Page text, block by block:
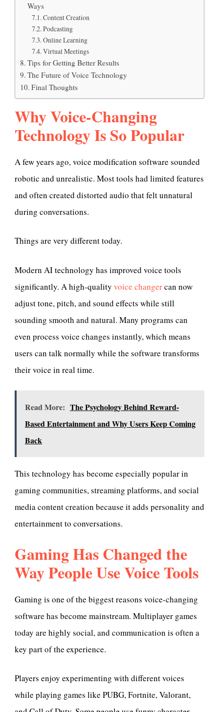
Ways
Content Creation
Podcasting
Online Learning
Virtual Meetings
Tips for Getting Better Results
The Future of Voice Technology
Final Thoughts
Why Voice-Changing
Technology Is So Popular
A few years ago, voice modification software sounded
robotic and unrealistic. Most tools had limited features
and often created distorted audio that felt unnatural
during conversations.
Things are very different today.
Modern AI technology has improved voice tools
significantly. A high-quality voice changercan now
adjust tone, pitch, and sound effects while still
sounding smooth and natural. Many programs can
even process voice changes instantly, which means
users can talk normally while the software transforms
their voice in real time.
Read More: The Psychology Behind Reward-
Based Entertainment and Why Users Keep Coming
Back
This technology has become especially popular in
gaming communities, streaming platforms, and social
media content creation because it adds personality and
entertainment to conversations.
Gaming Has Changed the
Way People Use Voice Tools
Gaming is one of the biggest reasons voice-changing
software has become mainstream. Multiplayer games
today are highly social, and communication is often a
key part of the experience.
Players enjoy experimenting with different voices
while playing games like PUBG, Fortnite, Valorant,